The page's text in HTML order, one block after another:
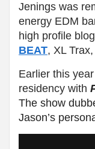
Jenings was
energy EDM
high profile
BEAT, XL Trax,
Earlier this
residency with
The show
Jason’s